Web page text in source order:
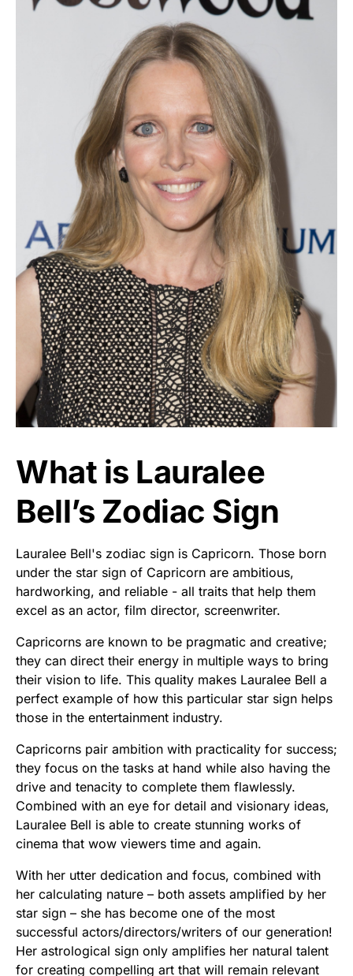
What is Lauralee
Bell’s Zodiac Sign
Lauralee Bell's zodiac sign is Capricorn. Those born
under the star sign of Capricorn are ambitious,
hardworking, and reliable - all traits that help them
excel as an actor, film director, screenwriter.
Capricorns are known to be pragmatic and creative;
they can direct their energy in multiple ways to bring
their vision to life. This quality makes Lauralee Bell a
perfect example of how this particular star sign helps
those in the entertainment industry.
Capricorns pair ambition with practicality for success;
they focus on the tasks at hand while also having the
drive and tenacity to complete them flawlessly.
Combined with an eye for detail and visionary ideas,
Lauralee Bell is able to create stunning works of
cinema that wow viewers time and again.
With her utter dedication and focus, combined with
her calculating nature – both assets amplified by her
star sign – she has become one of the most
successful actors/directors/writers of our generation!
Her astrological sign only amplifies her natural talent
for creating compelling art that will remain relevant